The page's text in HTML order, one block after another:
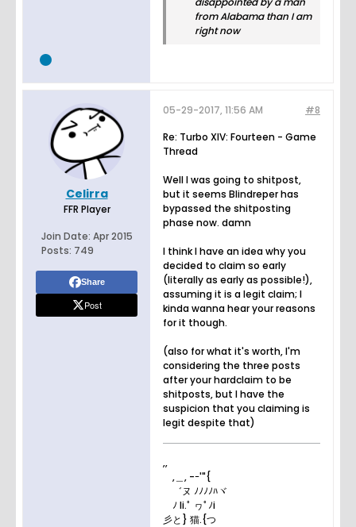
from Alabama than I am
right now
Celirra
FFR Player
Join Date: Apr 2015
Posts: 749
Share
Post
#8
05-29-2017, 11:56 AM
Re: Turbo XIV: Fourteen - Game
Thread
Well I was going to shitpost,
but it seems Blindreper has
bypassed the shitposting
phase now. damn
I think I have an idea why you
decided to claim so early
(literally as early as possible!),
assuming it is a legit claim; I
kinda wanna hear your reasons
for it though.
(also for what it's worth, I'm
considering the three posts
after your hardclaim to be
shitposts, but I have the
suspicion that you claiming is
legit despite that)
,,
,＿, -ｰ'"{
゛ヌ ﾉﾉﾉﾉﾊヾ
ﾉ li.ﾟ ヮﾟﾉi
彡と} 猫.{つ